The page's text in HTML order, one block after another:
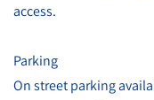
access.
Parking
On street parking